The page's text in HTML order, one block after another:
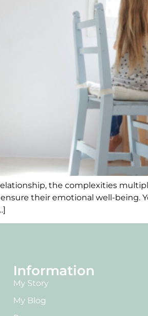
the complexities
their emotional well-being.
Information
My Story
My Blog